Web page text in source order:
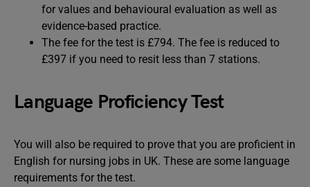
for values and behavioural evaluation as well as
evidence-based practice.
The fee for the test is £794. The fee is reduced to
£397 if you need to resit less than 7 stations.
Language Proficiency Test
You will also be required to prove that you are proficient in
English for nursing jobs in UK. These are some language
requirements for the test.